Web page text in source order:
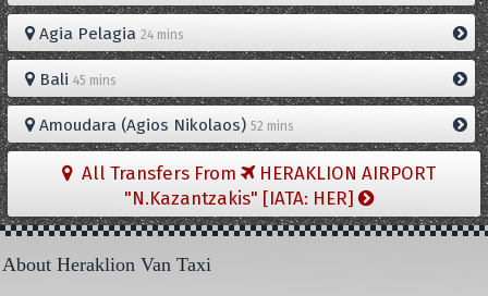
Agia Pelagia 24 mins
Bali 45 mins
Amoudara (Agios Nikolaos) 52 mins
All Transfers From
HERAKLION AIRPORT
"N.Kazantzakis" [IATA: HER]
About Heraklion Van Taxi